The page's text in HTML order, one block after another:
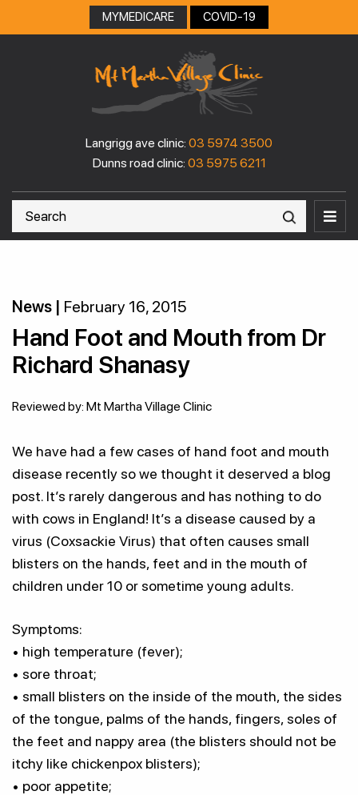
MYMEDICARE COVID-19
Langrigg ave clinic: 03 5974 3500
Dunns road clinic: 03 5975 6211
News | February 16, 2015
Hand Foot and Mouth from Dr
Richard Shanasy
Reviewed by: Mt Martha Village Clinic
We have had a few cases of hand foot and mouth
disease recently so we thought it deserved a blog
post. It’s rarely dangerous and has nothing to do
with cows in England! It’s a disease caused by a
virus (Coxsackie Virus) that often causes small
blisters on the hands, feet and in the mouth of
children under 10 or sometime young adults.
Symptoms:
• high temperature (fever);
• sore throat;
• small blisters on the inside of the mouth, the sides
of the tongue, palms of the hands, fingers, soles of
the feet and nappy area (the blisters should not be
itchy like chickenpox blisters);
• poor appetite;